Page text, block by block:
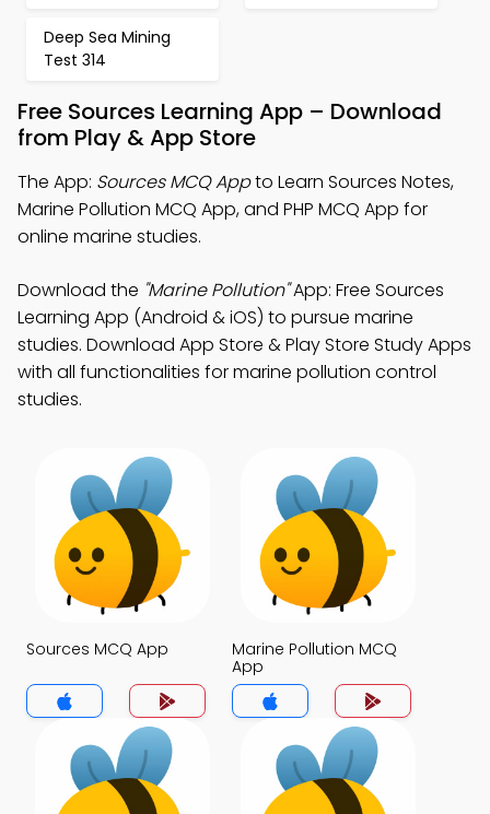
Deep Sea Mining
Test 314
Free Sources Learning App – Download
from Play & App Store
The App: Sources MCQ Appto Learn Sources Notes,
Marine Pollution MCQ App, and PHP MCQ App for
online marine studies.
Download the "Marine Pollution"App: Free Sources
Learning App (Android & iOS) to pursue marine
studies. Download App Store & Play Store Study Apps
with all functionalities for marine pollution control
studies.
Sources MCQ App
Marine Pollution MCQ
App